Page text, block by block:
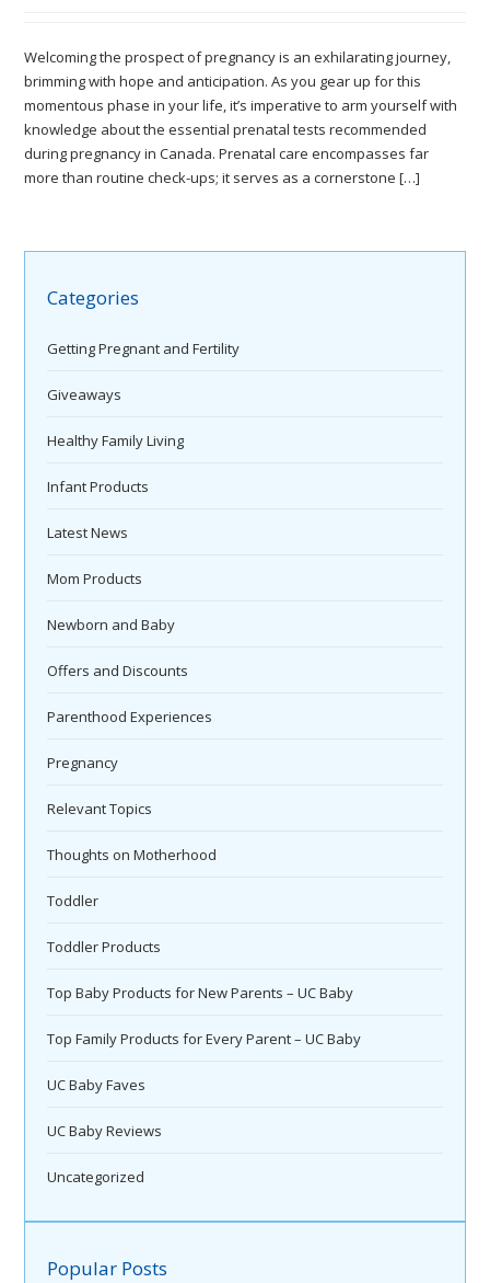
Welcoming the prospect of pregnancy is an exhilarating journey,
brimming with hope and anticipation. As you gear up for this
momentous phase in your life, it’s imperative to arm yourself with
knowledge about the essential prenatal tests recommended
during pregnancy in Canada. Prenatal care encompasses far
more than routine check-ups; it serves as a cornerstone […]
Categories
Getting Pregnant and Fertility
Giveaways
Healthy Family Living
Infant Products
Latest News
Mom Products
Newborn and Baby
Offers and Discounts
Parenthood Experiences
Pregnancy
Relevant Topics
Thoughts on Motherhood
Toddler
Toddler Products
Top Baby Products for New Parents – UC Baby
Top Family Products for Every Parent – UC Baby
UC Baby Faves
UC Baby Reviews
Uncategorized
Popular Posts